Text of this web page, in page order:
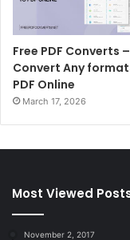
Free PDF Converts –
Convert Any
PDF Online
March 17, 2026
Most Viewed
November 2, 2017